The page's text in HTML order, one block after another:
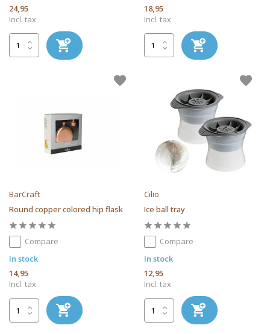
24,95
Incl. tax
18,95
Incl. tax
BarCraft
Round copper colored hip flask
Compare
In stock
14,95
Incl. tax
Cilio
Ice ball tray
Compare
In stock
12,95
Incl. tax